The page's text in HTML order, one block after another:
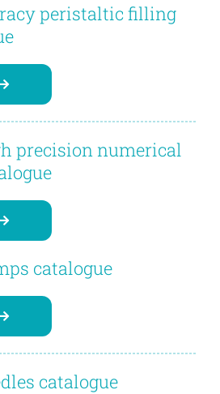
peristaltic filling
precision numerical
catalogue
catalogue